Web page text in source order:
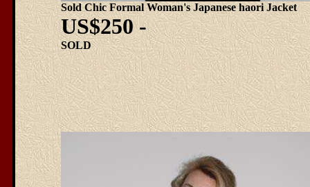
Sold Chic Formal Woman's Japanese haori Jacket
US$250 -
SOLD